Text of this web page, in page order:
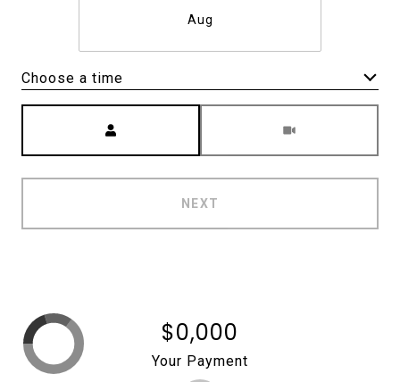
Aug
Choose a time
NEXT
$0,000
Your Payment